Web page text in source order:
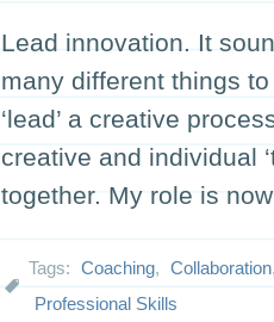
Lead innovation. It
many different things
‘lead’ a creative
creative and individual
together. My role is
Tags: Coaching, Collaboration
Professional Skills